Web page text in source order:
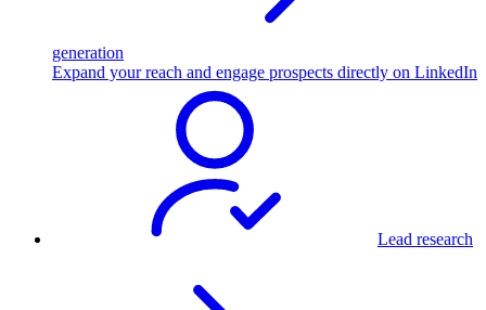
generation
Expand your reach and engage prospects directly on LinkedIn
Lead research